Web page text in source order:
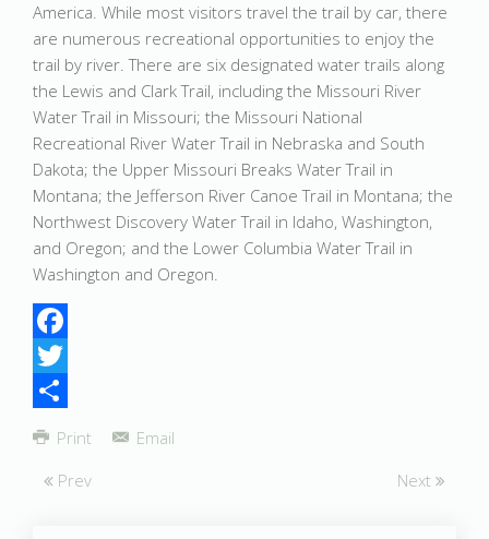
America. While most visitors travel the trail by car, there
are numerous recreational opportunities to enjoy the
trail by river. There are six designated water trails along
the Lewis and Clark Trail, including the Missouri River
Water Trail in Missouri; the Missouri National
Recreational River Water Trail in Nebraska and South
Dakota; the Upper Missouri Breaks Water Trail in
Montana; the Jefferson River Canoe Trail in Montana; the
Northwest Discovery Water Trail in Idaho, Washington,
and Oregon; and the Lower Columbia Water Trail in
Washington and Oregon.
Facebook
Twitter
Share
Print
Email
Prev
Next